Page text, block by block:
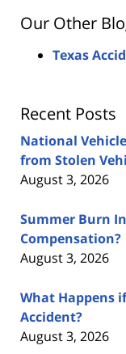
Our Other
Texas
Recent Posts
National
from Stolen
August 3, 2026
Summer Burn
Compensation?
August 3, 2026
What Happens
Accident?
August 3, 2026